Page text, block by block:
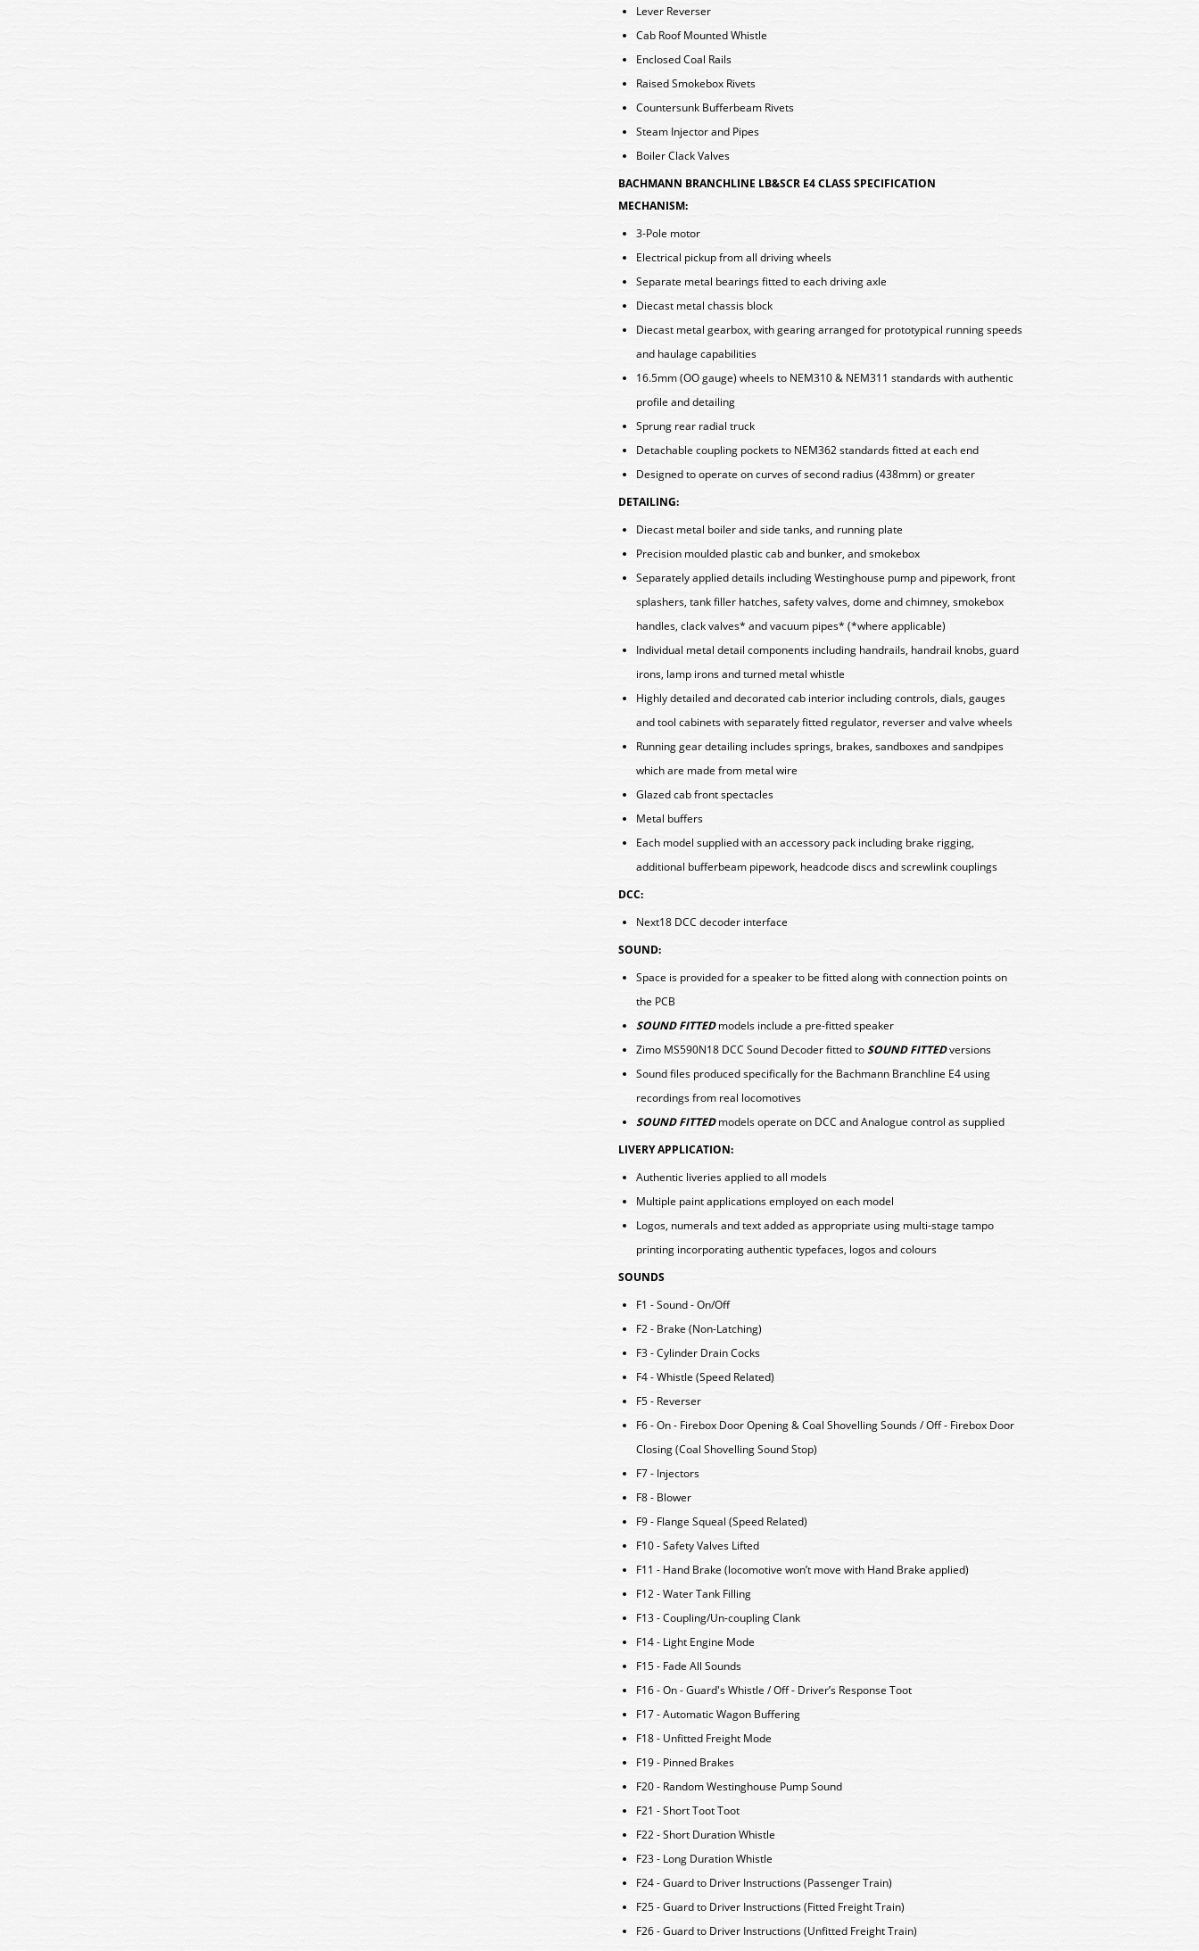
Lever Reverser
Cab Roof Mounted Whistle
Enclosed Coal Rails
Raised Smokebox Rivets
Countersunk Bufferbeam Rivets
Steam Injector and Pipes
Boiler Clack Valves
BACHMANN BRANCHLINE LB&SCR E4 CLASS SPECIFICATION
MECHANISM:
3-Pole motor
Electrical pickup from all driving wheels
Separate metal bearings fitted to each driving axle
Diecast metal chassis block
Diecast metal gearbox, with gearing arranged for prototypical running speeds
and haulage capabilities
16.5mm (OO gauge) wheels to NEM310 & NEM311 standards with authentic
profile and detailing
Sprung rear radial truck
Detachable coupling pockets to NEM362 standards fitted at each end
Designed to operate on curves of second radius (438mm) or greater
DETAILING:
Diecast metal boiler and side tanks, and running plate
Precision moulded plastic cab and bunker, and smokebox
Separately applied details including Westinghouse pump and pipework, front
splashers, tank filler hatches, safety valves, dome and chimney, smokebox
handles, clack valves* and vacuum pipes* (*where applicable)
Individual metal detail components including handrails, handrail knobs, guard
irons, lamp irons and turned metal whistle
Highly detailed and decorated cab interior including controls, dials, gauges
and tool cabinets with separately fitted regulator, reverser and valve wheels
Running gear detailing includes springs, brakes, sandboxes and sandpipes
which are made from metal wire
Glazed cab front spectacles
Metal buffers
Each model supplied with an accessory pack including brake rigging,
additional bufferbeam pipework, headcode discs and screwlink couplings
DCC:
Next18 DCC decoder interface
SOUND:
Space is provided for a speaker to be fitted along with connection points on
the PCB
SOUND FITTEDmodels include a pre-fitted speaker
Zimo MS590N18 DCC Sound Decoder fitted toSOUND FITTEDversions
Sound files produced specifically for the Bachmann Branchline E4 using
recordings from real locomotives
SOUND FITTEDmodels operate on DCC and Analogue control as supplied
LIVERY APPLICATION:
Authentic liveries applied to all models
Multiple paint applications employed on each model
Logos, numerals and text added as appropriate using multi-stage tampo
printing incorporating authentic typefaces, logos and colours
SOUNDS
F1 - Sound - On/Off
F2 - Brake (Non-Latching)
F3 - Cylinder Drain Cocks
F4 - Whistle (Speed Related)
F5 - Reverser
F6 - On - Firebox Door Opening & Coal Shovelling Sounds / Off - Firebox Door
Closing (Coal Shovelling Sound Stop)
F7 - Injectors
F8 - Blower
F9 - Flange Squeal (Speed Related)
F10 - Safety Valves Lifted
F11 - Hand Brake (locomotive won’t move with Hand Brake applied)
F12 - Water Tank Filling
F13 - Coupling/Un-coupling Clank
F14 - Light Engine Mode
F15 - Fade All Sounds
F16 - On - Guard's Whistle / Off - Driver’s Response Toot
F17 - Automatic Wagon Buffering
F18 - Unfitted Freight Mode
F19 - Pinned Brakes
F20 - Random Westinghouse Pump Sound
F21 - Short Toot Toot
F22 - Short Duration Whistle
F23 - Long Duration Whistle
F24 - Guard to Driver Instructions (Passenger Train)
F25 - Guard to Driver Instructions (Fitted Freight Train)
F26 - Guard to Driver Instructions (Unfitted Freight Train)